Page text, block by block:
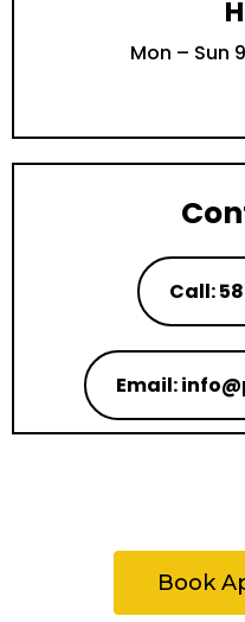
Mon – Sun
Call:
Email:
Book